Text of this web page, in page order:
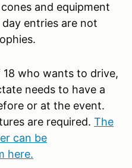
and equipment
day entries are not
who wants to drive,
needs to have a
or at the event.
are required. The
can be
here.